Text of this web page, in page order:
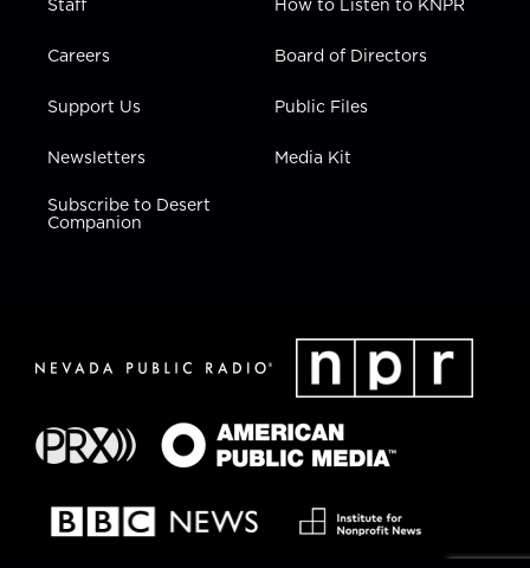
Staff
Careers
Support Us
Newsletters
Subscribe to Desert
Companion
How to Listen to KNPR
Board of Directors
Public Files
Media Kit